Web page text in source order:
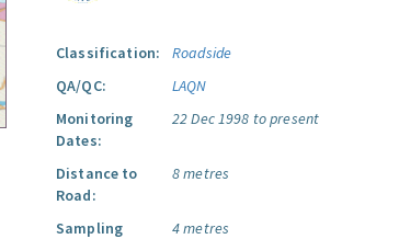
Classification:
Roadside
QA/QC:
LAQN
Monitoring
Dates:
22 Dec 1998 to present
Distance to
Road:
8 metres
Sampling
4 metres